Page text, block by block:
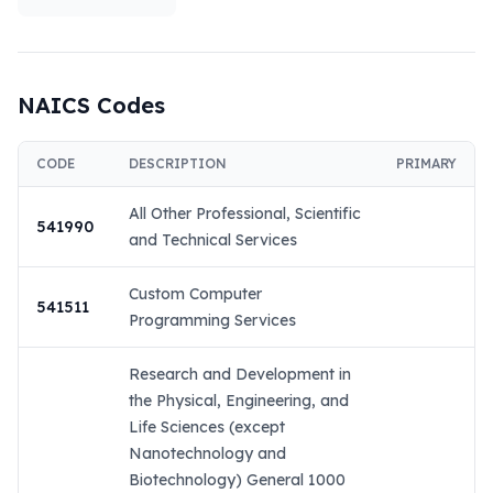
NAICS Codes
CODE DESCRIPTION PRIMARY
541990
All Other Professional, Scientific
and Technical Services
541511
Custom Computer
Programming Services
Research and Development in
the Physical, Engineering, and
Life Sciences (except
Nanotechnology and
Biotechnology) General 1000